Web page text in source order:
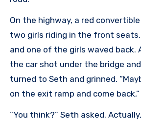
On the highway, a red
two girls riding in the front seats.
and one of the girls waved back.
the car shot under the bridge
turned to Seth and grinned.
on the exit ramp and come back,”
“You think?” Seth asked.